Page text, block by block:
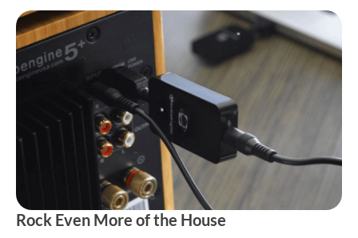
Rock Even More of the House